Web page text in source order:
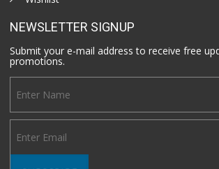
NEWSLETTER SIGNUP
Submit your e-mail address to receive free
promotions.